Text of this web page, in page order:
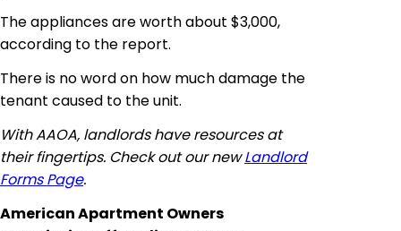
The appliances are worth about $3,000,
according to the report.
There is no word on how much damage the
tenant caused to the unit.
With AAOA, landlords have resources at
their fingertips. Check out our newLandlord
Forms Page.
American Apartment Owners